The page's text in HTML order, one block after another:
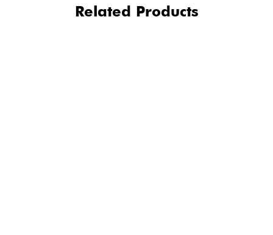
Related Products